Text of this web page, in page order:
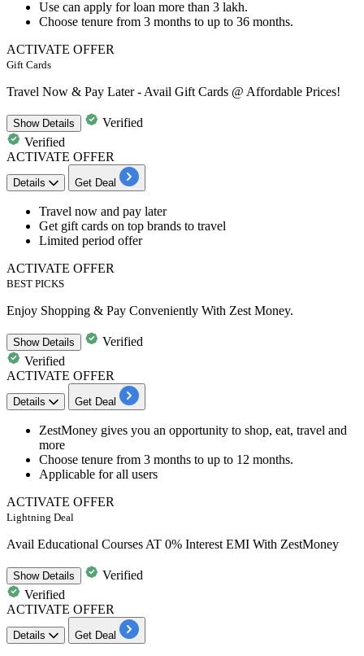
Use can apply for loan more than 3 lakh.
Choose tenure from 3 months to up to 36 months.
ACTIVATE OFFER
Gift Cards
Travel Now & Pay Later - Avail Gift Cards @ Affordable Prices!
ShowDetails
Verified
Verified
ACTIVATE OFFER
Details Get Deal
Travel now and pay later
Get gift cards on top brands to travel
Limited period offer
ACTIVATE OFFER
BEST PICKS
Enjoy Shopping & Pay Conveniently With Zest Money.
ShowDetails
Verified
Verified
ACTIVATE OFFER
Details Get Deal
​​​​ZestMoney gives you an opportunity to shop, eat, travel and
more
Choose tenure from 3 months to up to 12 months.
Applicable for all users
ACTIVATE OFFER
Lightning Deal
Avail Educational Courses AT 0% Interest EMI With ZestMoney
ShowDetails
Verified
Verified
ACTIVATE OFFER
Details Get Deal